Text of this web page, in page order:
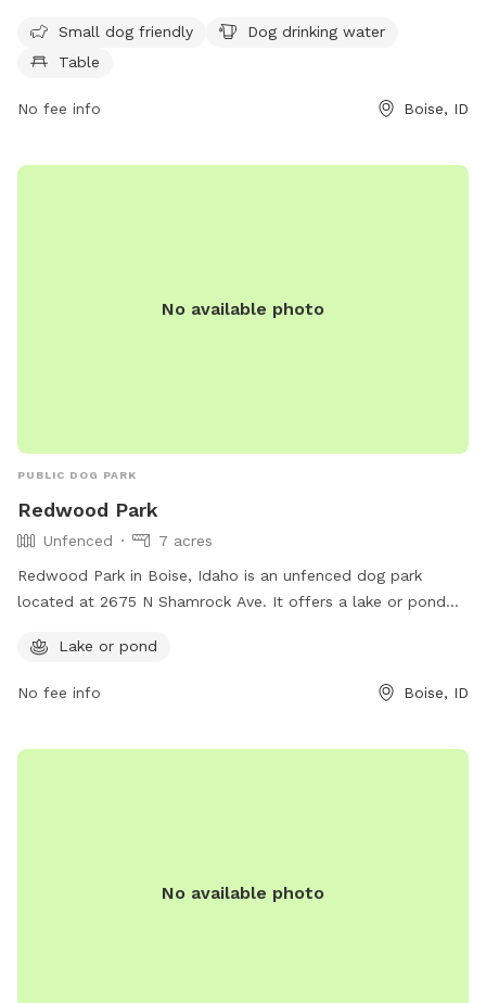
For more information, visitors can visit the cityofboise.org
website, contact 208-608-7600, or email
Small dog friendly
Dog drinking water
Table
No fee info Boise, ID
No available photo
PUBLIC DOG PARK
Redwood Park
Unfenced
7 acres
Redwood Park in Boise, Idaho is an unfenced dog park
located at 2675 N Shamrock Ave. It offers a lake or pond
208-608-7600.
Lake or pond
No fee info Boise, ID
No available photo